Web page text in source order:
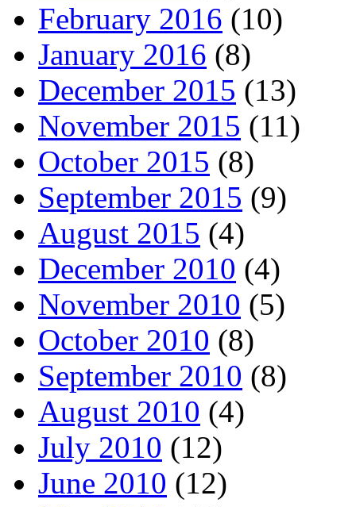
February 2016 (10)
January 2016 (8)
December 2015 (13)
November 2015 (11)
October 2015 (8)
September 2015 (9)
August 2015 (4)
December 2010 (4)
November 2010 (5)
October 2010 (8)
September 2010 (8)
August 2010 (4)
July 2010 (12)
June 2010 (12)